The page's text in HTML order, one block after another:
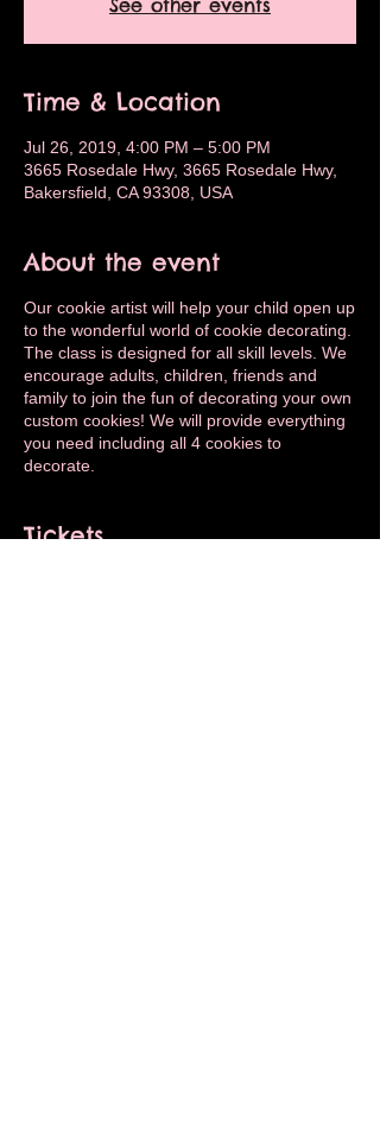
See other events
Time & Location
Jul 26, 2019, 4:00 PM – 5:00 PM
3665 Rosedale Hwy, 3665 Rosedale Hwy,
Bakersfield, CA 93308, USA
About the event
Our cookie artist will help your child open up
to the wonderful world of cookie decorating.
The class is designed for all skill levels. We
encourage adults, children, friends and
family to join the fun of decorating your own
custom cookies! We will provide everything
you need including all 4 cookies to
decorate.
Tickets